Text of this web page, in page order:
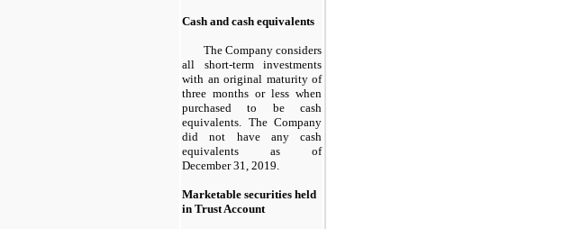
Cash and cash equivalents
The Company considers
all short-term investments
with an original maturity of
three months or less when
purchased to be cash
equivalents. The Company
did not have any cash
equivalents as of
December 31, 2019.
Marketable securities held
in Trust Account